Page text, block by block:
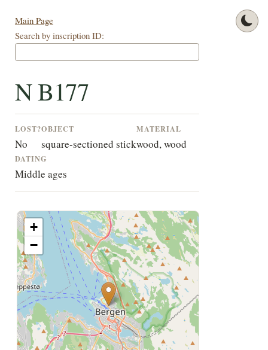
Main Page
Search by inscription ID:
N B177
LOST?
No
OBJECT
square-sectioned stick
MATERIAL
wood, wood
DATING
Middle ages
+
−